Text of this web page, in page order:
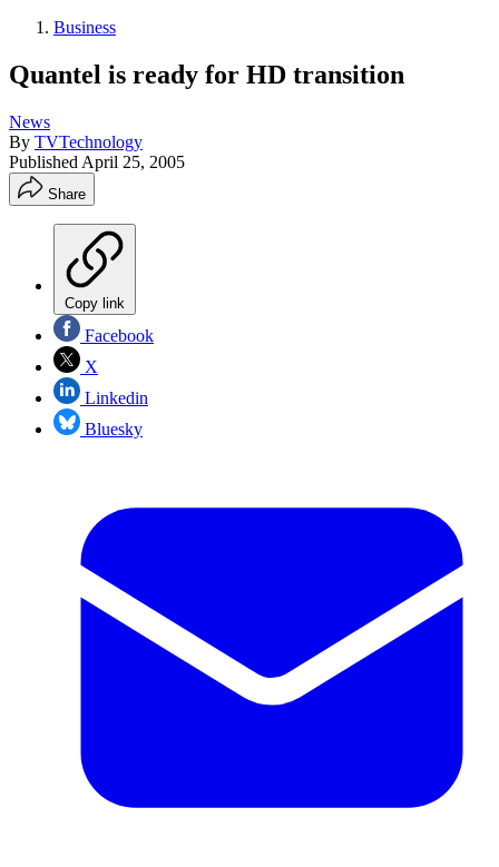
Business
Quantel is ready for HD transition
News
By TVTechnology
Published April 25, 2005
Share
Copy link
Facebook
X
Linkedin
Bluesky